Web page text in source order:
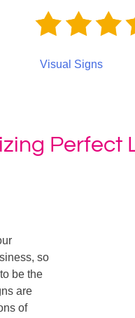
Perfect
so
be the
are
of